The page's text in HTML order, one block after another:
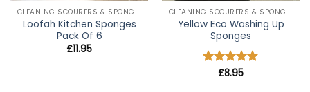
CLEANING SCOURERS & SPONGES
Loofah Kitchen Sponges
Pack Of 6
£11.95
CLEANING SCOURERS & SPONGES
Yellow Eco Washing Up
Sponges
Rated4.8
£8.95